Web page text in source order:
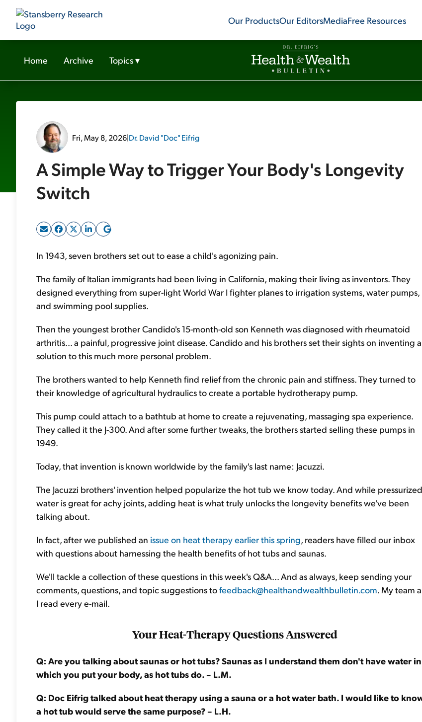
Our ProductsOur EditorsMediaFree Resources
Home Archive Topics▾
Fri, May 8, 2026|Dr. David "Doc" Eifrig
A Simple Way to Trigger Your Body's Longevity
Switch
In 1943, seven brothers set out to ease a child's agonizing pain.
The family of Italian immigrants had been living in California, making their living as inventors. They
designed everything from super-light World War I fighter planes to irrigation systems, water pumps,
and swimming pool supplies.
Then the youngest brother Candido's 15-month-old son Kenneth was diagnosed with rheumatoid
arthritis... a painful, progressive joint disease. Candido and his brothers set their sights on inventing a
solution to this much more personal problem.
The brothers wanted to help Kenneth find relief from the chronic pain and stiffness. They turned to
their knowledge of agricultural hydraulics to create a portable hydrotherapy pump.
This pump could attach to a bathtub at home to create a rejuvenating, massaging spa experience.
They called it the J-300. And after some further tweaks, the brothers started selling these pumps in
1949.
Today, that invention is known worldwide by the family's last name: Jacuzzi.
The Jacuzzi brothers' invention helped popularize the hot tub we know today. And while pressurized
water is great for achy joints, adding heat is what truly unlocks the longevity benefits we've been
talking about.
In fact, after we published an issue on heat therapy earlier this spring, readers have filled our inbox
with questions about harnessing the health benefits of hot tubs and saunas.
We'll tackle a collection of these questions in this week's Q&A... And as always, keep sending your
comments, questions, and topic suggestions tofeedback@healthandwealthbulletin.com. My team
I read every e-mail.
Your Heat-Therapy Questions Answered
Q: Are you talking about saunas or hot tubs? Saunas as I understand them don't have water in
which you put your body, as hot tubs do. – L.M.
Q: Doc Eifrig talked about heat therapy using a sauna or a hot water bath. I would like to
a hot tub would serve the same purpose? – L.H.